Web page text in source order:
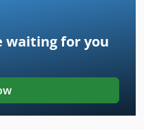
waiting for you